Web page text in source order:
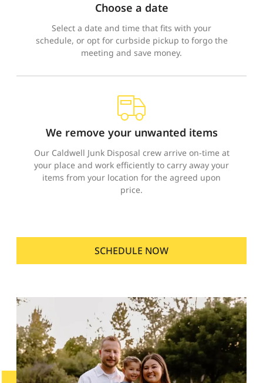
Choose a date
Select a date and time that fits with your
schedule, or opt for curbside pickup to forgo the
meeting and save money.
We remove your unwanted items
Our Caldwell Junk Disposal crew arrive on-time at
your place and work efficiently to carry away your
items from your location for the agreed upon
price.
SCHEDULE NOW